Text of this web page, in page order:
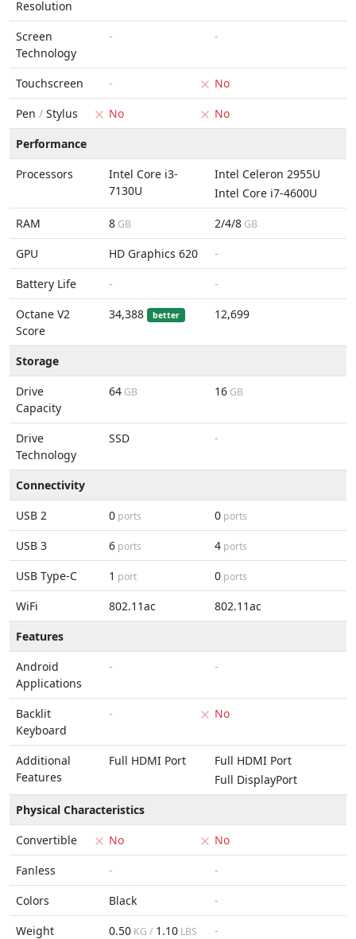
Resolution
Screen
Technology
- -
Touchscreen -
No
Pen / Stylus No
No
Performance
Processors
Intel Core i3-
7130U
Intel Celeron 2955U
Intel Core i7-4600U
RAM
8 GB 2/4/8 GB
GPU HD Graphics 620
-
Battery Life
-
-
Octane V2
Score
34,388 better 12,699
Storage
Drive
Capacity
64 GB 16 GB
Drive
Technology
SSD -
Connectivity
USB 2
0 ports 0 ports
USB 3 6 ports 4 ports
USB Type-C 1 port 0 ports
WiFi 802.11ac
802.11ac
Features
Android
Applications
- -
Backlit
Keyboard
- No
Additional
Features
Full HDMI Port
Full HDMI Port
Full DisplayPort
Physical Characteristics
Convertible
No
No
Fanless
-
-
Colors
Black
-
Weight
0.50 KG / 1.10 LBS -